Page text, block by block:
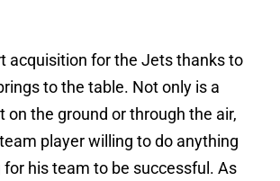
acquisition for the Jets thanks to
to the table. Not only is a
on the ground or through the air,
team player willing to do anything
his team to be successful. As